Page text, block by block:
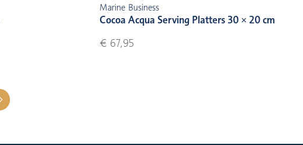
Marine Business
Cocoa Acqua Serving Platters 30 × 20 cm
€ 67,95